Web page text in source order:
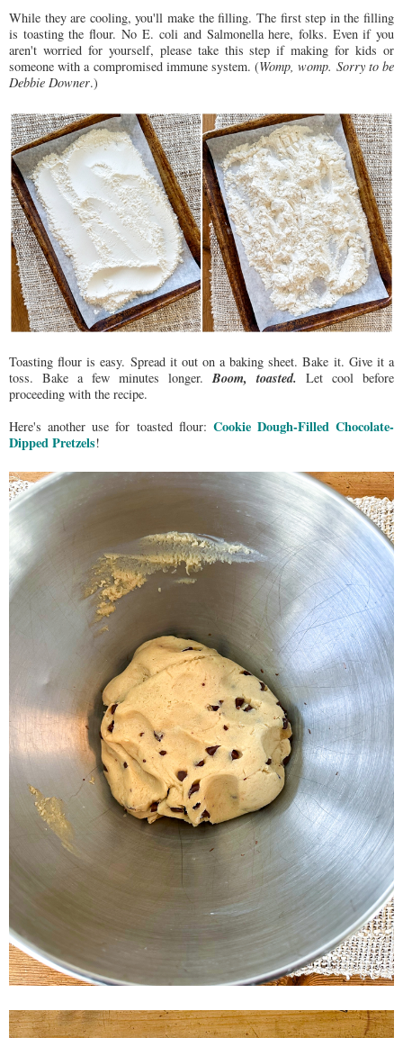
While they are cooling, you'll make the filling. The first step in the filling
is toasting the flour. No E. coli and Salmonella here, folks. Even if you
aren't worried for yourself, please take this step if making for kids or
someone with a compromised immune system. (Womp, womp. Sorry to be
Debbie Downer.)
Toasting flour is easy. Spread it out on a baking sheet. Bake it. Give it a
toss. Bake a few minutes longer.Boom, toasted.
Let cool before
proceeding with the recipe.
Here's another use for toasted flour: Cookie Dough-Filled Chocolate-
Dipped Pretzels!